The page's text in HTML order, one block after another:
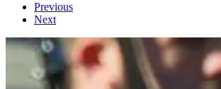
Previous
Next